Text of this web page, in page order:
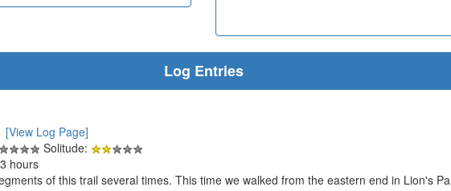
Log Entries
[View Log Page]
Solitude:
hours
of this trail several times. This time we walked from the eastern end in Lion's